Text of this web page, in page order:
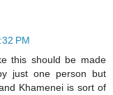
PM
this should be made
just one person but
Khamenei is sort of